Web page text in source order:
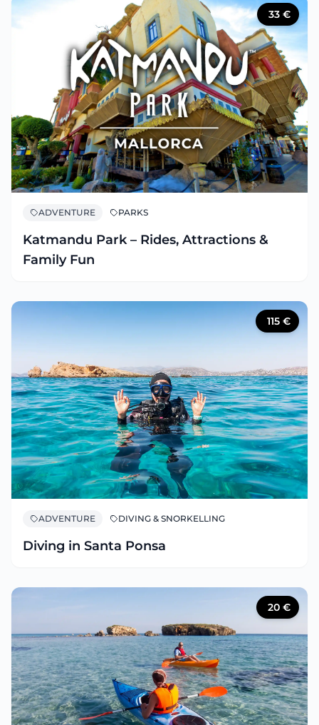
33 €
ADVENTURE PARKS
Katmandu Park – Rides, Attractions &
Family Fun
115 €
ADVENTURE DIVING & SNORKELLING
Diving in Santa Ponsa
20 €